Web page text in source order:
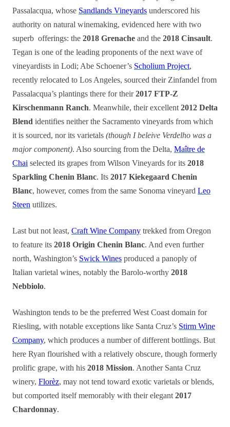
Passalacqua, whose Sandlands Vineyards underscored his
authority on natural winemaking, evidenced here with two
superb offerings: the 2018 Grenache and the 2018 Cinsault.
Tegan is one of the leading proponents of the next wave of
vineyardists in Lodi; Abe Schoener’s Scholium Project,
recently relocated to Los Angeles, sourced their Zinfandel from
Passalacqua’s plantings there for their2017 FTP-Z
Kirschenmann Ranch. Meanwhile, their excellent 2012 Delta
Blend identifies neither the Sacramento vineyards from which
it is sourced, nor its varietals (though I beleive Verdelho was a
major component). Also sourcing from the Delta, Maître de
Chai selected its grapes from Wilson Vineyards for its 2018
Sparkling Chenin Blanc. Its 2017 Kiekegaard Chenin
Blanc, however, comes from the same Sonoma vineyard Leo
Steen utilizes.
Last but not least, Craft Wine Company trekked from Oregon
to feature its 2018 Origin Chenin Blanc. And even further
north, Washington’s Swick Wines produced a panoply of
Italian varietal wines, notably the Barolo-worthy 2018
Nebbiolo.
Washington tends to be the preferred West Coast domain for
Riesling, with notable exceptions like Santa Cruz’s Stirm Wine
Company, which produces a number of different bottlings. But
here Ryan flourished with a relatively obscure, though formerly
prolific grape, with his 2018 Mission. Another Santa Cruz
winery, Florèz, may not tend toward exotic varietals or blends,
but comported itself memorably with their elegant 2017
Chardonnay.